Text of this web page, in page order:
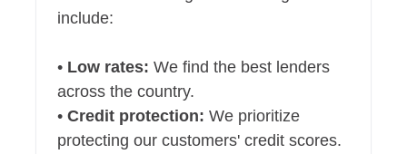
include:
• Low rates:We find the best lenders
across the country.
•Credit protection:We prioritize
protecting our customers' credit scores.